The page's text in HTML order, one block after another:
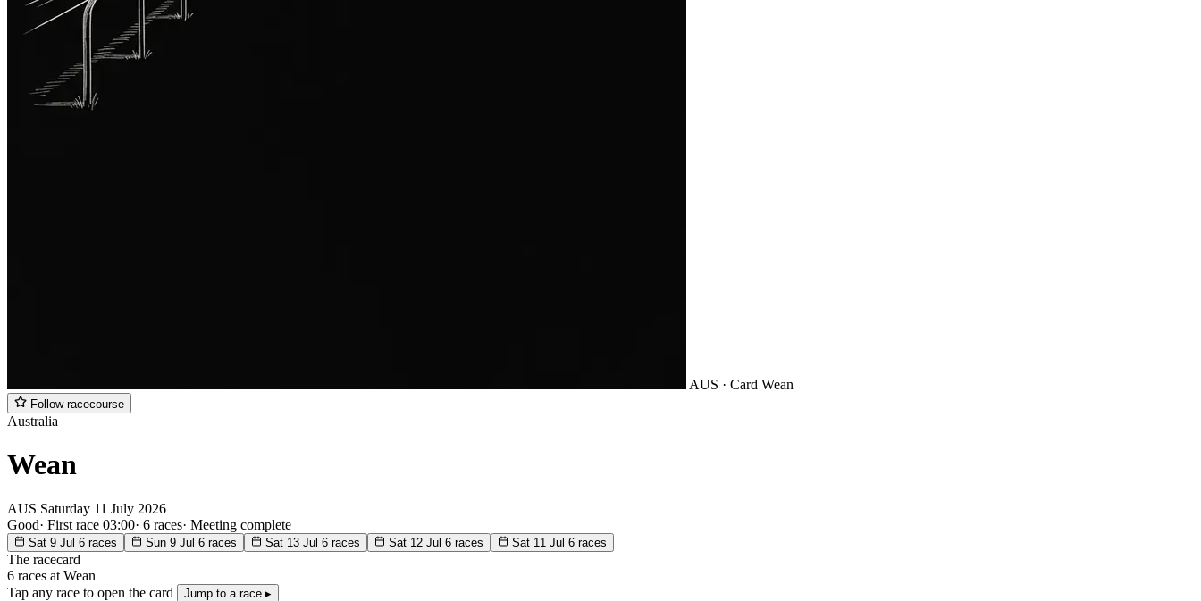
AUS · Card Wean
Follow racecourse
Australia
Wean
AUS Saturday 11 July 2026
Good· First race 03:00· 6 races· Meeting complete
Sat 9 Jul 6 races Sun 9 Jul 6 races Sat 13 Jul 6 races Sat 12 Jul 6 races Sat 11 Jul 6 races
The racecard
6 races at Wean
Tap any race to open the card
Jump to a race ▸